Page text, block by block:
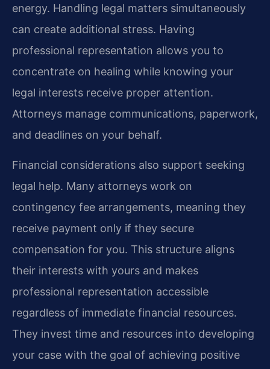
energy. Handling legal matters simultaneously
can create additional stress. Having
professional representation allows you to
concentrate on healing while knowing your
legal interests receive proper attention.
Attorneys manage communications, paperwork,
and deadlines on your behalf.
Financial considerations also support seeking
legal help. Many attorneys work on
contingency fee arrangements, meaning they
receive payment only if they secure
compensation for you. This structure aligns
their interests with yours and makes
professional representation accessible
regardless of immediate financial resources.
They invest time and resources into developing
your case with the goal of achieving positive